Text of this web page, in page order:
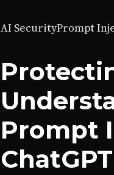
AI SecurityPrompt
Prompt
ChatGPT